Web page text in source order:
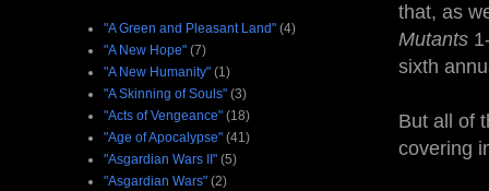
that, as
Mutants
sixth
But all of
covering
"A Green and Pleasant Land" (4)
"A New Hope" (7)
"A New Humanity" (1)
"A Skinning of Souls" (3)
"Acts of Vengeance" (18)
"Age of Apocalypse" (41)
"Asgardian Wars II" (5)
"Asgardian Wars" (2)